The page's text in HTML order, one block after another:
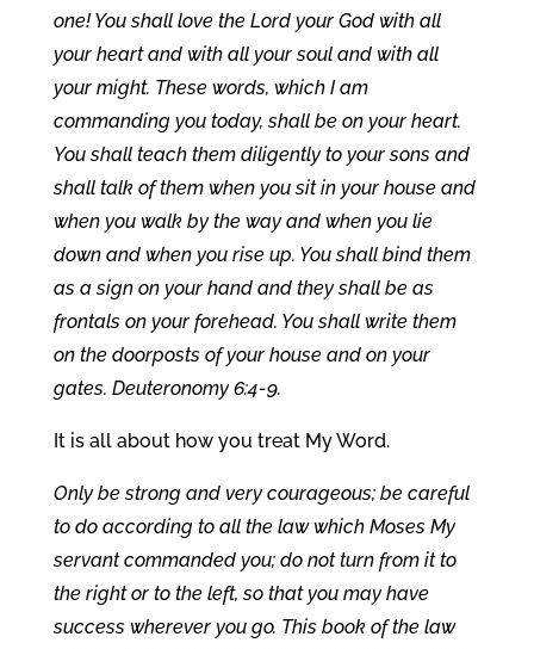
one! You shall love the Lord your God with all
your heart and with all your soul and with all
your might. These words, which I am
commanding you today, shall be on your heart.
You shall teach them diligently to your sons and
shall talk of them when you sit in your house and
when you walk by the way and when you lie
down and when you rise up. You shall bind them
as a sign on your hand and they shall be as
frontals on your forehead. You shall write them
on the doorposts of your house and on your
gates. Deuteronomy 6:4-9.
It is all about how you treat My Word.
Only be strong and very courageous; be careful
to do according to all the law which Moses My
servant commanded you; do not turn from it to
the right or to the left, so that you may have
success wherever you go. This book of the law